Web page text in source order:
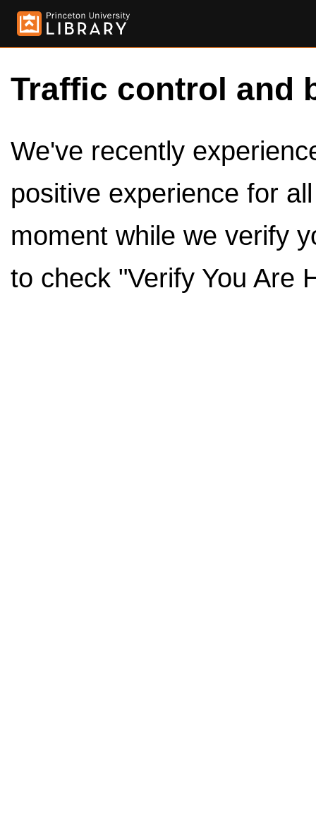
Traffic control and
We've recently
positive experience for
moment while we verify
to check "Verify You Are